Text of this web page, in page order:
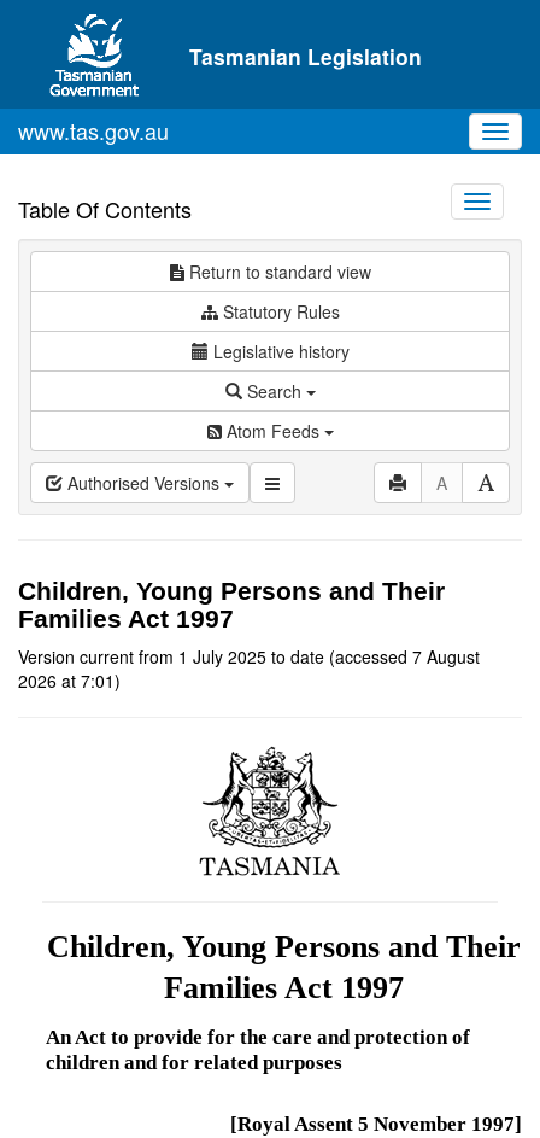
Skip to main content
Tasmanian Legislation
www.tas.gov.au
Table Of Contents
Toggle
Return to standard view
Statutory Rules
Legislative history
Search
Atom Feeds
Authorised Versions A
Children, Young Persons and Their
Families Act 1997
Version current from 1 July 2025 to date (accessed 7 August
2026 at 7:01)
Children, Young Persons and Their
Families Act 1997
An Act to provide for the care and protection of
children and for related purposes
[Royal Assent 5 November 1997]